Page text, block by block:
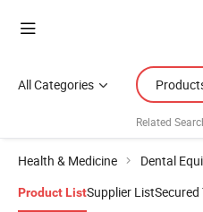
All Categories
Related
Health & Medicine Dental
Product ListSupplier ListSecured